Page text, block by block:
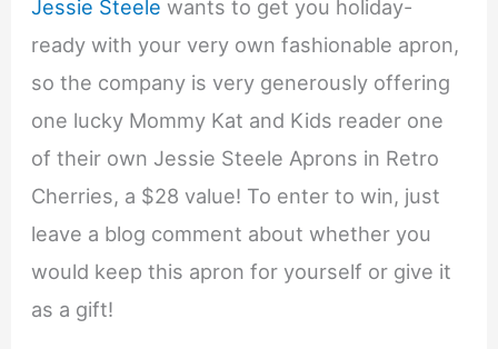
Jessie Steele wants to get you holiday-
ready with your very own fashionable apron,
so the company is very generously offering
one lucky Mommy Kat and Kids reader one
of their own Jessie Steele Aprons in Retro
Cherries, a $28 value! To enter to win, just
leave a blog comment about whether you
would keep this apron for yourself or give it
as a gift!